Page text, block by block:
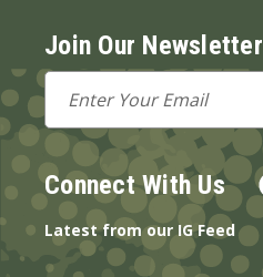
Join Our Newsletter
Email
Address
Connect With Us
Latest from our IG Feed